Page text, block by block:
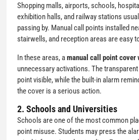
Shopping malls, airports, schools,
exhibition halls, and railway stations
passing by. Manual call points installed
stairwells, and reception areas are easy
In these areas, amanual call point cover
unnecessary activations. The transparent
point visible, while the built-in alarm
the cover is a serious action.
2. Schools and Universities
Schools are one of the most common
point misuse. Students may press the